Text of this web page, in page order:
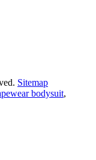
Sitemap
bodysuit,